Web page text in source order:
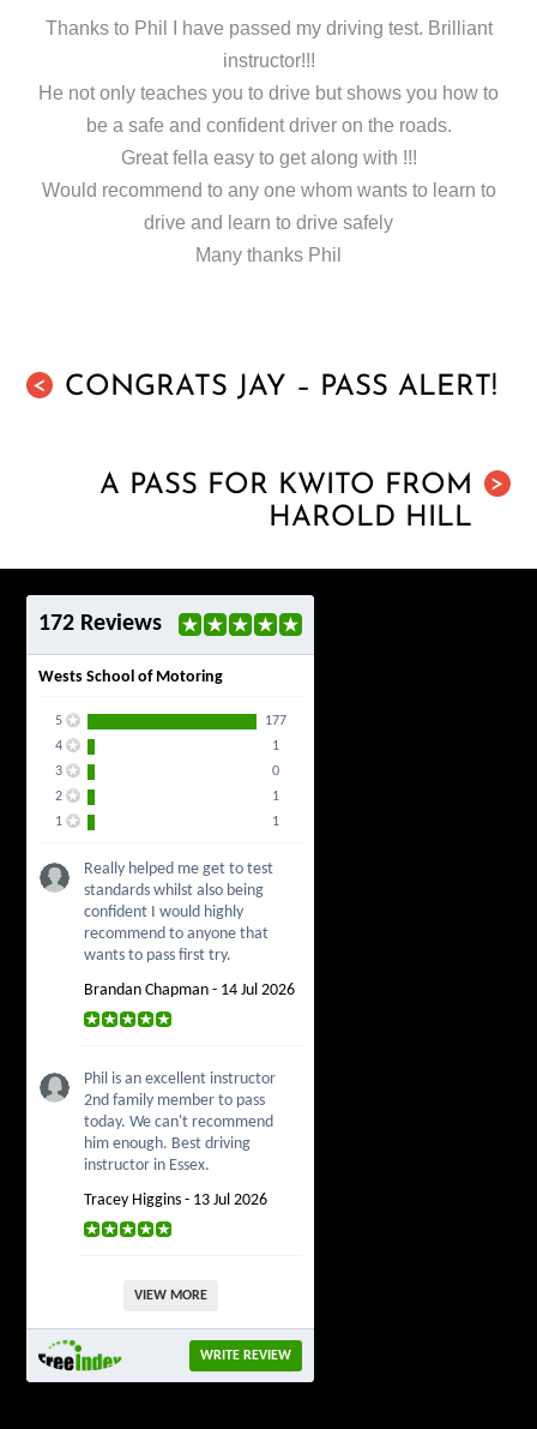
Thanks to Phil I have passed my driving test. Brilliant
instructor!!!
He not only teaches you to drive but shows you how to
be a safe and confident driver on the roads.
Great fella easy to get along with !!!
Would recommend to any one whom wants to learn to
drive and learn to drive safely
Many thanks Phil
< CONGRATS JAY – PASS ALERT!
>
A PASS FOR KWITO FROM
HAROLD HILL
172 Reviews
Wests School of Motoring
5
177
4
1
3
0
2
1
1
1
Really helped me get to test
standards whilst also being
confident I would highly
recommend to anyone that
wants to pass first try.
Brandan Chapman - 14 Jul 2026
Phil is an excellent instructor
2nd family member to pass
today. We can't recommend
him enough. Best driving
instructor in Essex.
Tracey Higgins - 13 Jul 2026
VIEW MORE
WRITE REVIEW